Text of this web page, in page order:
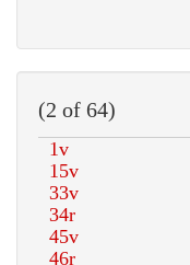
(2 of 64)